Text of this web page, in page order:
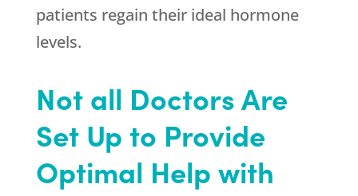
patients regain their ideal hormone
levels.
Not all Doctors Are
Set Up to Provide
Optimal Help with